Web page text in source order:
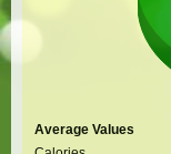
Average Values